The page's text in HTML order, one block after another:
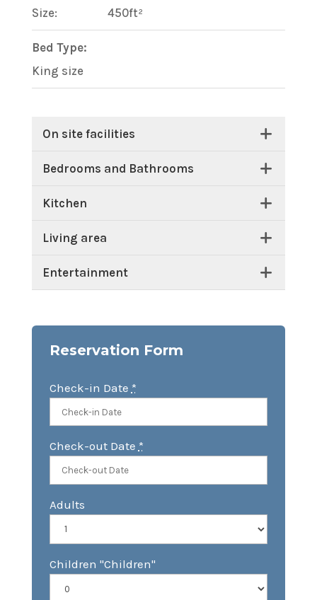
Size: 450ft²
Bed Type:
King size
On site facilities
Bedrooms and Bathrooms
Kitchen
Living area
Entertainment
Reservation Form
Check-in Date *
Check-out Date *
Adults
Children "Children"